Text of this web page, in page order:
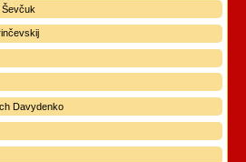
Davydenko